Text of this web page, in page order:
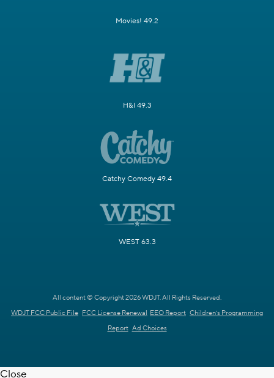
Movies! 49.2
H&I 49.3
Catchy Comedy 49.4
WEST 63.3
All content © Copyright 2026 WDJT. All Rights Reserved.
WDJT FCC Public File FCC License Renewal EEO Report Children's Programming
Report Ad Choices
Close